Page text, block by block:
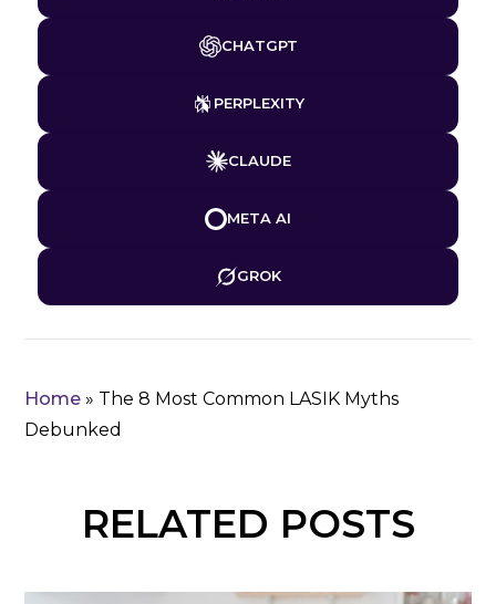
CHATGPT
PERPLEXITY
CLAUDE
META AI
GROK
Home » The 8 Most Common LASIK Myths
Debunked
RELATED POSTS